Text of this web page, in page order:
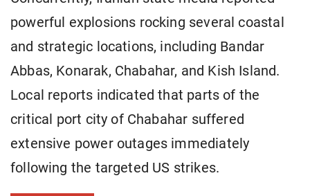
powerful explosions rocking several coastal
and strategic locations, including Bandar
Abbas, Konarak, Chabahar, and Kish Island.
Local reports indicated that parts of the
critical port city of Chabahar suffered
extensive power outages immediately
following the targeted US strikes.